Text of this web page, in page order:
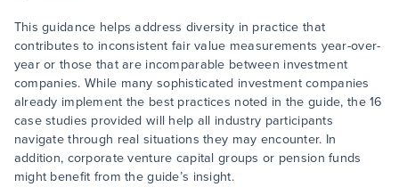
This guidance helps address diversity in practice that
contributes to inconsistent fair value measurements year-over-
year or those that are incomparable between investment
companies. While many sophisticated investment companies
already implement the best practices noted in the guide, the 16
case studies provided will help all industry participants
navigate through real situations they may encounter. In
addition, corporate venture capital groups or pension funds
might benefit from the guide’s insight.